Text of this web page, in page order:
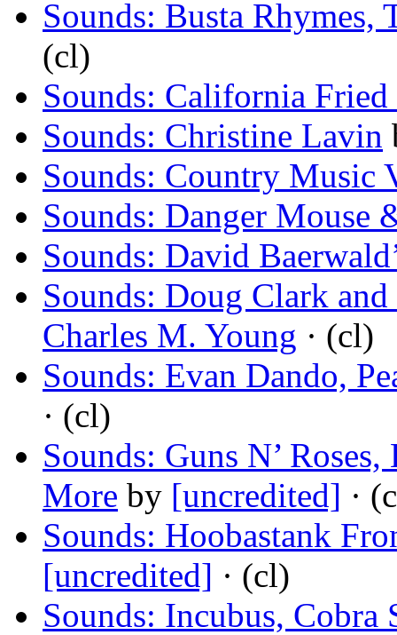
Sounds: Busta Rhymes,
(cl)
Sounds: California Fried
Sounds: Christine Lavin
Sounds: Country Music
Sounds: Danger Mouse
Sounds: David
Sounds: Doug Clark
Charles M. Young · (cl)
Sounds: Evan Dando,
· (cl)
Sounds: Guns N’
More by [uncredited] ·
Sounds: Hoobastank
[uncredited] · (cl)
Sounds: Incubus,